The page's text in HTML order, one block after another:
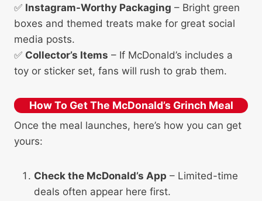
✅ Instagram-Worthy Packaging – Bright green
boxes and themed treats make for great social
media posts.
✅ Collector’s Items – If McDonald’s includes a
toy or sticker set, fans will rush to grab them.
How To Get The McDonald’s Grinch Meal
Once the meal launches, here’s how you can get
yours:
Check the McDonald’s App – Limited-time
deals often appear here first.